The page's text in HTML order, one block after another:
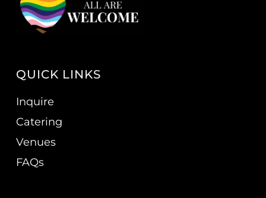
QUICK LINKS
Inquire
Catering
Venues
FAQs